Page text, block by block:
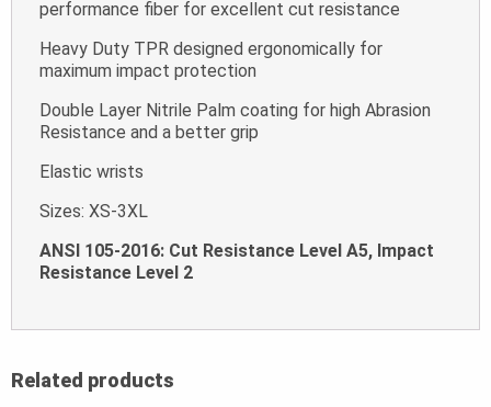
performance fiber for excellent cut resistance
Heavy Duty TPR designed ergonomically for
maximum impact protection
Double Layer Nitrile Palm coating for high Abrasion
Resistance and a better grip
Elastic wrists
Sizes: XS-3XL
ANSI 105-2016: Cut Resistance Level A5, Impact
Resistance Level 2
Related products